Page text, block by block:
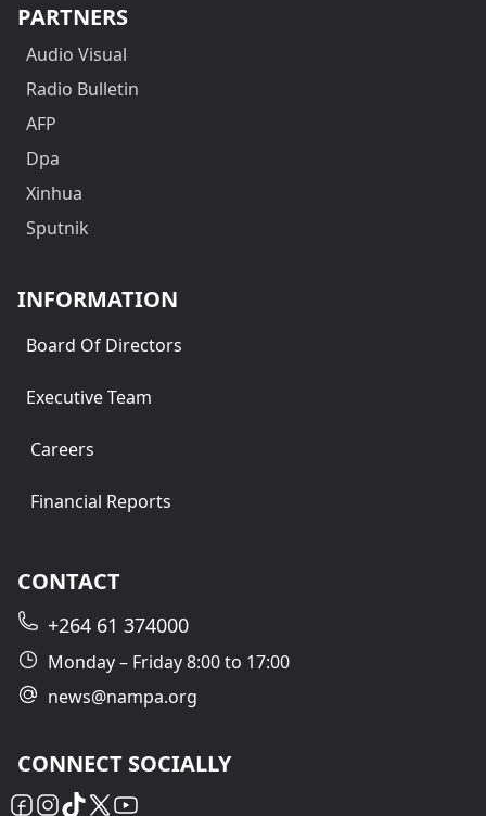
PARTNERS
Audio Visual
Radio Bulletin
AFP
Dpa
Xinhua
Sputnik
INFORMATION
Board Of Directors
Executive Team
Careers
Financial Reports
CONTACT
+264 61 374000
Monday – Friday 8:00 to 17:00
news@nampa.org
CONNECT SOCIALLY